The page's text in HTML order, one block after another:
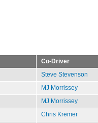
Co-Driver
Steve Stevenson
MJ Morrissey
MJ Morrissey
Chris Kremer